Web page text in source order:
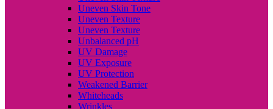
Uneven Skin Tone
Uneven Texture
Uneven Texture
Unbalanced pH
UV Damage
UV Exposure
UV Protection
Weakened Barrier
Whiteheads
Wrinkles